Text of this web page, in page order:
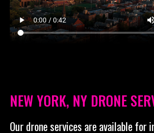
NEW YORK, NY DRONE
Our drone services are available for